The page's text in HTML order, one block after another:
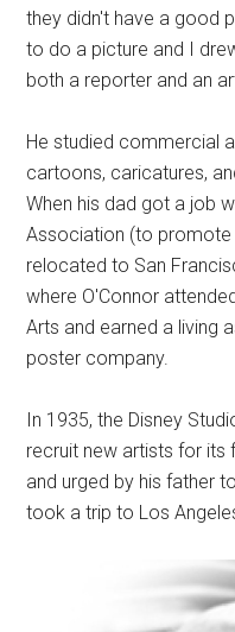
they didn't have a good
to do a picture and I
both a reporter and an
He studied commercial
cartoons, caricatures,
When his dad got a job
Association (to
relocated to San
where O'Connor
Arts and earned a living
poster company.
In 1935, the Disney
recruit new artists for
and urged by his father
took a trip to Los